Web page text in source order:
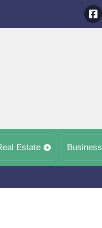
Estate Business